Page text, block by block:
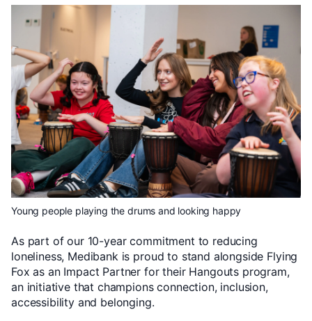
Young people playing the drums and looking happy
As part of our 10-year commitment to reducing
loneliness, Medibank is proud to stand alongside Flying
Fox as an Impact Partner for their Hangouts program,
an initiative that champions connection, inclusion,
accessibility and belonging.